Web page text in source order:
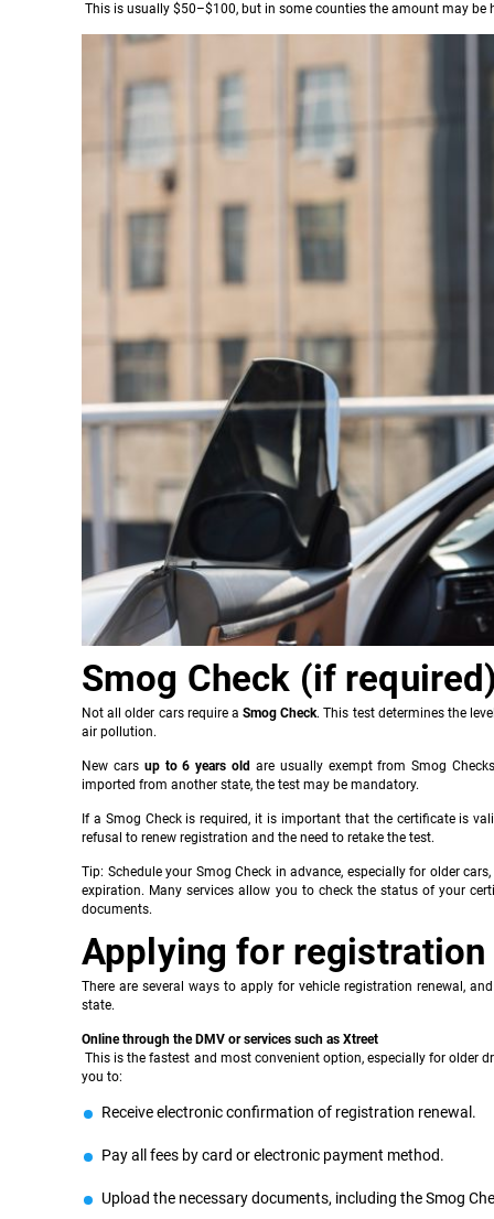
This is usually $50–$100, but in some counties the amount may be
Smog Check (if
Not all older cars require a Smog Check. This test determines the
air pollution.
New cars up to 6 years old are usually exempt from Smog
imported from another state, the test may be mandatory.
If a Smog Check is required, it is important that the certificate is
refusal to renew registration and the need to retake the test.
Tip: Schedule your Smog Check in advance, especially for older
expiration. Many services allow you to check the status of your
documents.
Applying for registration
There are several ways to apply for vehicle registration renewal,
state.
Online through the DMV or services such as Xtreet
This is the fastest and most convenient option, especially for older
you to:
Receive electronic confirmation of registration renewal.
Pay all fees by card or electronic payment method.
Upload the necessary documents, including the Smog